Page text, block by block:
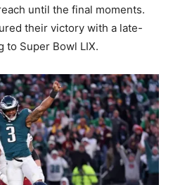
until the final moments.
their victory with a late-
to Super Bowl LIX.